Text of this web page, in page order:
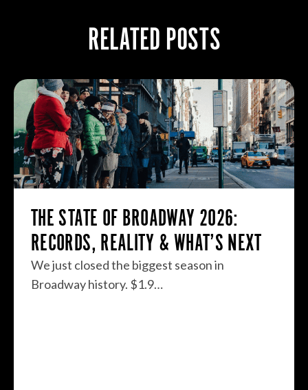
RELATED POSTS
THE STATE OF BROADWAY 2026:
RECORDS, REALITY & WHAT’S NEXT
We just closed the biggest season in
Broadway history. $1.9…